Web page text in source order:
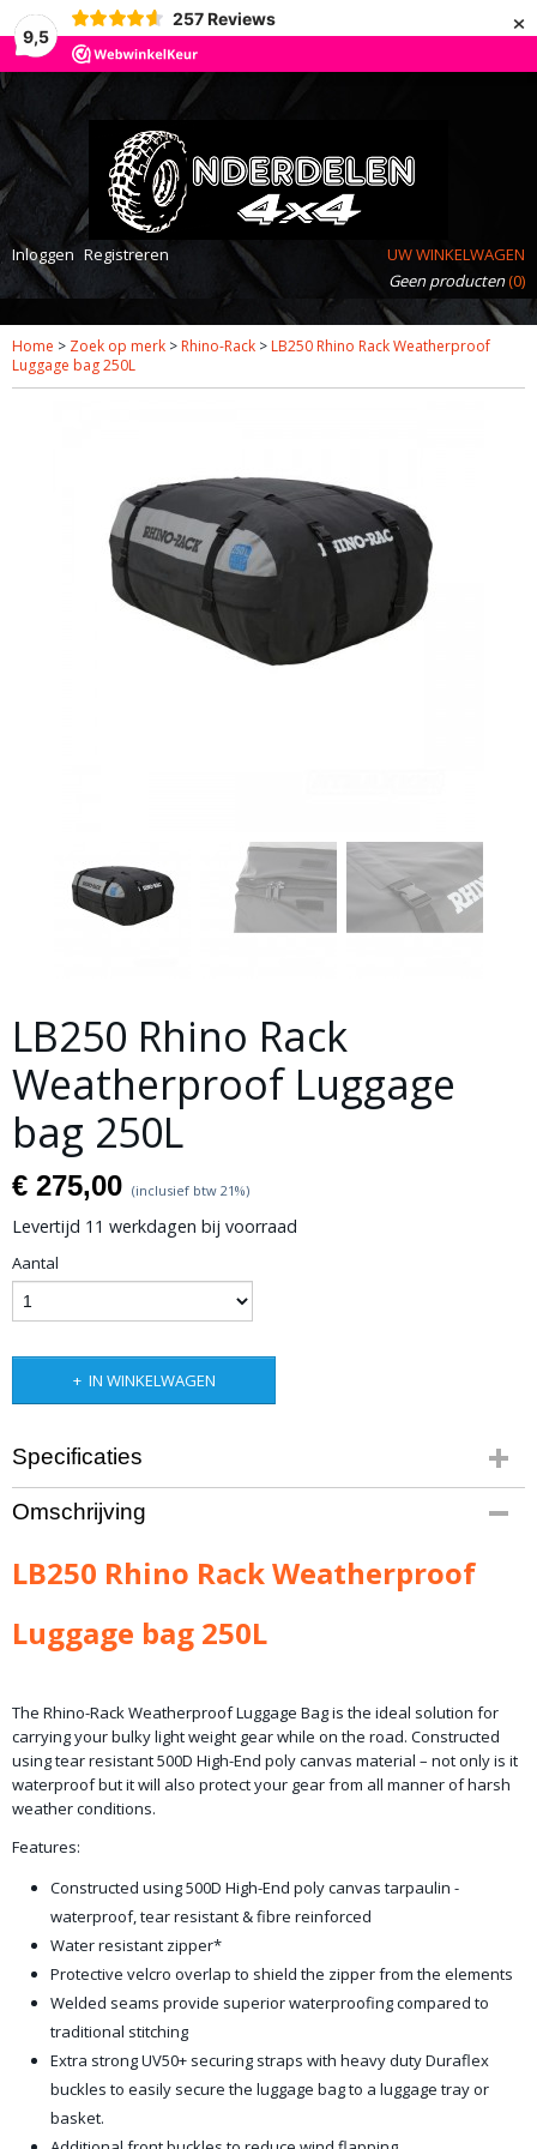
9,5
257 Reviews ×
Inloggen Registreren
UW WINKELWAGEN
Geen producten(0)
Home > Zoek op merk > Rhino-Rack > LB250 Rhino Rack Weatherproof
Luggage bag 250L
LB250 Rhino Rack
Weatherproof Luggage
bag 250L
€ 275,00 (inclusief btw 21%)
Levertijd 11 werkdagen bij voorraad
Aantal
IN WINKELWAGEN
Specificaties
Productcode leverancier
LB250
3,00 Kg
Omschrijving
LB250 Rhino Rack Weatherproof
Luggage bag 250L
The Rhino-Rack Weatherproof Luggage Bag is the ideal solution for
carrying your bulky light weight gear while on the road. Constructed
using tear resistant 500D High-End poly canvas material – not only is it
waterproof but it will also protect your gear from all manner of harsh
weather conditions.
Features:
Constructed using 500D High-End poly canvas tarpaulin -
waterproof, tear resistant & fibre reinforced
Water resistant zipper*
Protective velcro overlap to shield the zipper from the elements
Welded seams provide superior waterproofing compared to
traditional stitching
Extra strong UV50+ securing straps with heavy duty Duraflex
buckles to easily secure the luggage bag to a luggage tray or
basket.